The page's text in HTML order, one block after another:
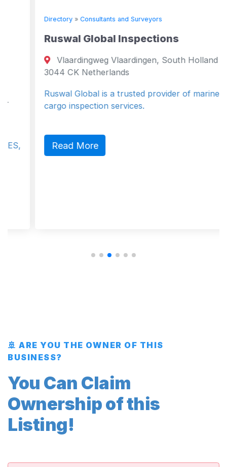
Directory»Consultants and Surveyors
Ruswal Global Inspections
Vlaardingweg Vlaardingen, South Holland
3044 CK Netherlands
Ruswal Global is a trusted provider of marine and
cargo inspection services.
Read More
🚢 ARE YOU THE OWNER OF THIS
BUSINESS?
You Can Claim
Ownership of this
Listing!